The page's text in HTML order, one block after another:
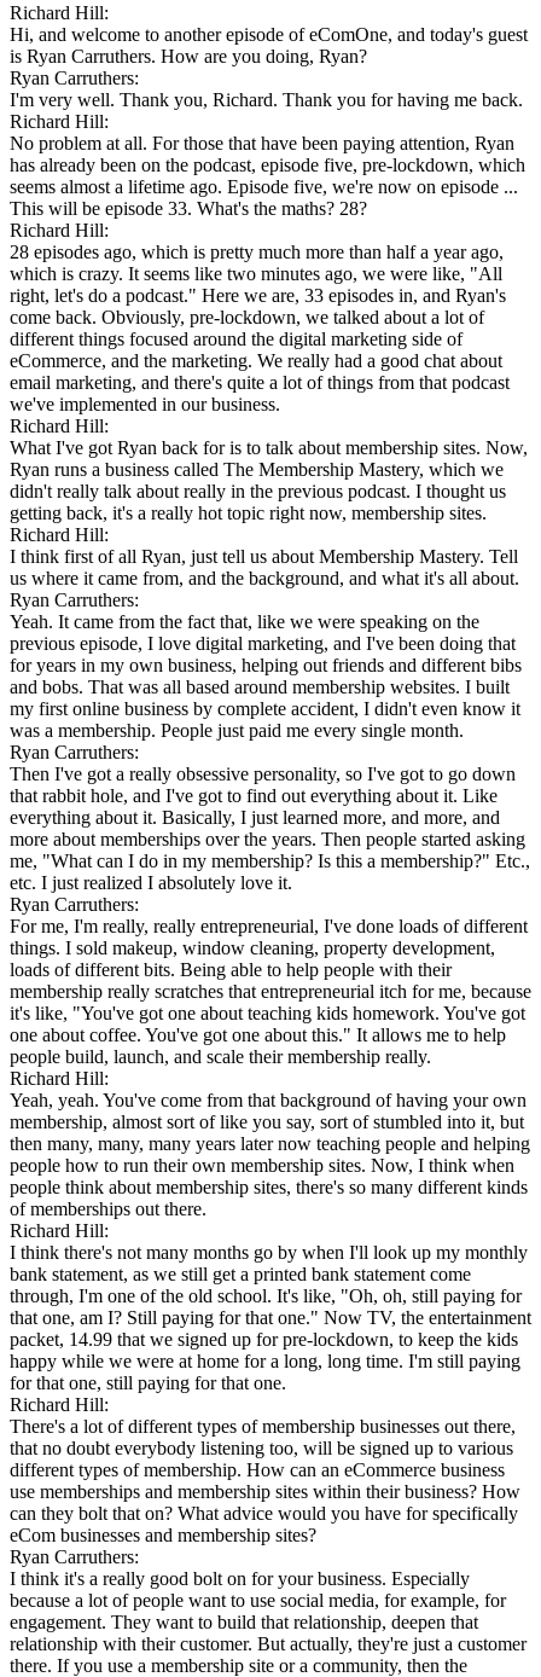
Richard Hill:
Hi, and welcome to another episode of eComOne, and today's guest
is Ryan Carruthers. How are you doing, Ryan?
Ryan Carruthers:
I'm very well. Thank you, Richard. Thank you for having me back.
Richard Hill:
No problem at all. For those that have been paying attention, Ryan
has already been on the podcast, episode five, pre-lockdown, which
seems almost a lifetime ago. Episode five, we're now on episode ...
This will be episode 33. What's the maths? 28?
Richard Hill:
28 episodes ago, which is pretty much more than half a year ago,
which is crazy. It seems like two minutes ago, we were like, "All
right, let's do a podcast." Here we are, 33 episodes in, and Ryan's
come back. Obviously, pre-lockdown, we talked about a lot of
different things focused around the digital marketing side of
eCommerce, and the marketing. We really had a good chat about
email marketing, and there's quite a lot of things from that podcast
we've implemented in our business.
Richard Hill:
What I've got Ryan back for is to talk about membership sites. Now,
Ryan runs a business called The Membership Mastery, which we
didn't really talk about really in the previous podcast. I thought us
getting back, it's a really hot topic right now, membership sites.
Richard Hill:
I think first of all Ryan, just tell us about Membership Mastery. Tell
us where it came from, and the background, and what it's all about.
Ryan Carruthers:
Yeah. It came from the fact that, like we were speaking on the
previous episode, I love digital marketing, and I've been doing that
for years in my own business, helping out friends and different bibs
and bobs. That was all based around membership websites. I built
my first online business by complete accident, I didn't even know it
was a membership. People just paid me every single month.
Ryan Carruthers:
Then I've got a really obsessive personality, so I've got to go down
that rabbit hole, and I've got to find out everything about it. Like
everything about it. Basically, I just learned more, and more, and
more about memberships over the years. Then people started asking
me, "What can I do in my membership? Is this a membership?" Etc.,
etc. I just realized I absolutely love it.
Ryan Carruthers:
For me, I'm really, really entrepreneurial, I've done loads of different
things. I sold makeup, window cleaning, property development,
loads of different bits. Being able to help people with their
membership really scratches that entrepreneurial itch for me, because
it's like, "You've got one about teaching kids homework. You've got
one about coffee. You've got one about this." It allows me to help
people build, launch, and scale their membership really.
Richard Hill:
Yeah, yeah. You've come from that background of having your own
membership, almost sort of like you say, sort of stumbled into it, but
then many, many, many years later now teaching people and helping
people how to run their own membership sites. Now, I think when
people think about membership sites, there's so many different kinds
of memberships out there.
Richard Hill:
I think there's not many months go by when I'll look up my monthly
bank statement, as we still get a printed bank statement come
through, I'm one of the old school. It's like, "Oh, oh, still paying for
that one, am I? Still paying for that one." Now TV, the entertainment
packet, 14.99 that we signed up for pre-lockdown, to keep the kids
happy while we were at home for a long, long time. I'm still paying
for that one, still paying for that one.
Richard Hill:
There's a lot of different types of membership businesses out there,
that no doubt everybody listening too, will be signed up to various
different types of membership. How can an eCommerce business
use memberships and membership sites within their business? How
can they bolt that on? What advice would you have for specifically
eCom businesses and membership sites?
Ryan Carruthers:
I think it's a really good bolt on for your business. Especially
because a lot of people want to use social media, for example, for
engagement. They want to build that relationship, deepen that
relationship with their customer. But actually, they're just a customer
there. If you use a membership site or a community, then the